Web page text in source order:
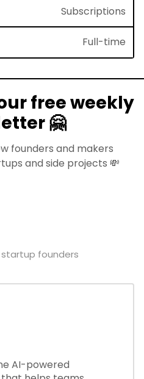
Subscriptions
Full-time
free weekly
🤗
founders and makers
and side projects 💸
founders
AI-powered